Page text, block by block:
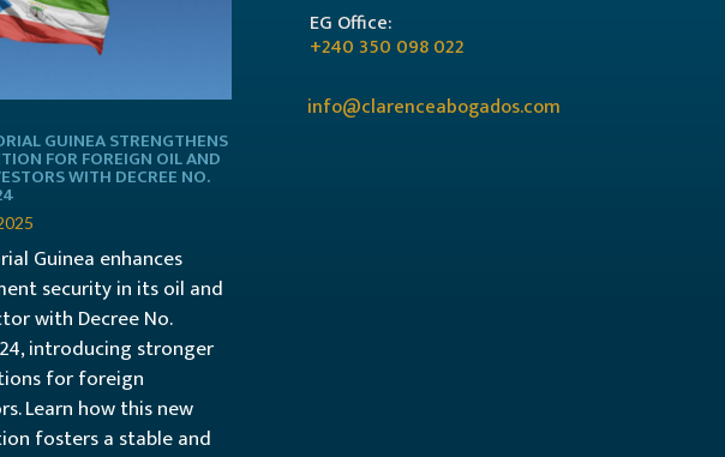
GUINEA STRENGTHENS
FOR FOREIGN OIL AND
WITH DECREE NO.
Guinea enhances
security in its oil and
with Decree No.
introducing stronger
for foreign
Learn how this new
fosters a stable and
EG Office:
+240 350 098 022
info@clarenceabogados.com